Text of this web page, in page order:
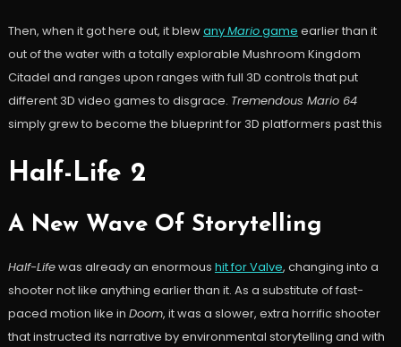
Then, when it got here out, it blewanyMariogame earlier than it
out of the water with a totally explorable Mushroom Kingdom
Citadel and ranges upon ranges with full 3D controls that put
different 3D video games to disgrace. Tremendous Mario 64
simply grew to become the blueprint for 3D platformers past this
Half-Life 2
A New Wave Of Storytelling
Half-Lifewas already an enormous hit for Valve, changing into a
shooter not like anything earlier than it. As a substitute of fast-
paced motion like in Doom, it was a slower, extra horrific shooter
that instructed its narrative by environmental storytelling and with